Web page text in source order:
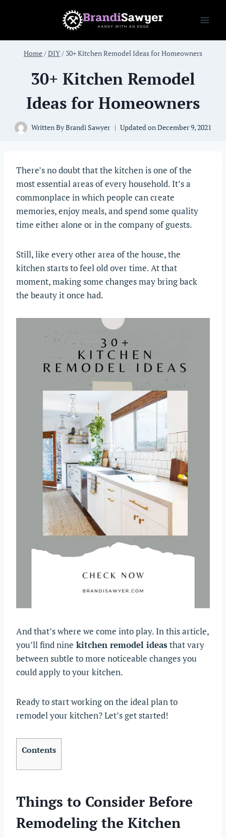
Home/DIY/ 30+ Kitchen Remodel Ideas for Homeowners
30+ Kitchen Remodel
Ideas for Homeowners
Written ByBrandi Sawyer Updated onDecember 9, 2021
There’s no doubt that the kitchen is one of the
most essential areas of every household. It’s a
commonplace in which people can create
memories, enjoy meals, and spend some quality
time either alone or in the company of guests.
Still, like every other area of the house, the
kitchen starts to feel old over time. At that
moment, making some changes may bring back
the beauty it once had.
And that’s where we come into play. In this article,
you’ll find nine kitchen remodel ideasthat vary
between subtle to more noticeable changes you
could apply to your kitchen.
Ready to start working on the ideal plan to
remodel your kitchen? Let’s get started!
Contents
Things to Consider Before
Remodeling the Kitchen